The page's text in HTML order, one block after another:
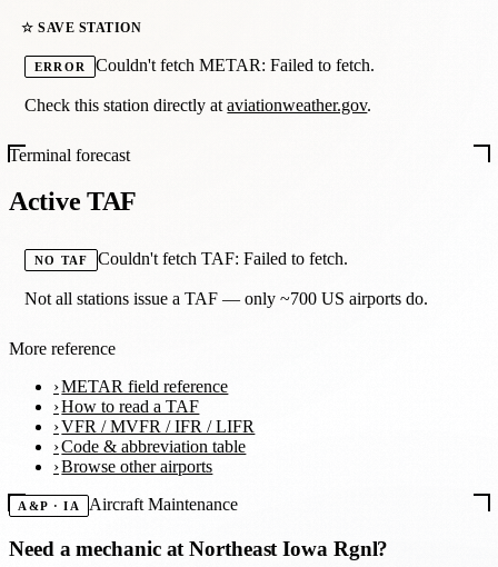
☆ SAVE STATION
ERROR Couldn't fetch METAR: Failed to fetch.
Check this station directly ataviationweather.gov.
Terminal forecast
Active TAF
NO TAF Couldn't fetch TAF: Failed to fetch.
Not all stations issue a TAF — only ~700 US airports do.
More reference
METAR field reference
How to read a TAF
VFR / MVFR / IFR / LIFR
Code & abbreviation table
Browse other airports
A&P · IA Aircraft Maintenance
Need a mechanic atNortheast Iowa Rgnl?